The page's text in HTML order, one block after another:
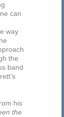
can
way
the
band
his
the